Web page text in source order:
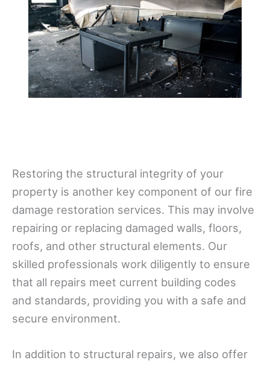
Restoring the structural integrity of your
property is another key component of our fire
damage restoration services. This may involve
repairing or replacing damaged walls, floors,
roofs, and other structural elements. Our
skilled professionals work diligently to ensure
that all repairs meet current building codes
and standards, providing you with a safe and
secure environment.
In addition to structural repairs, we also offer